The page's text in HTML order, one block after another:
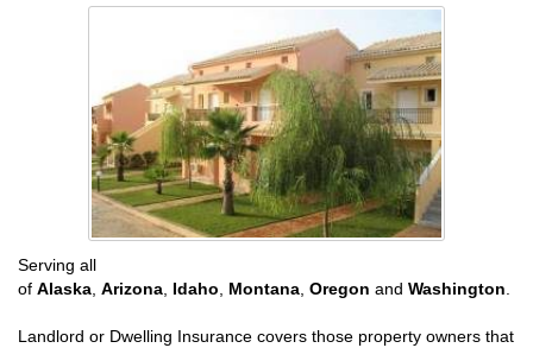
Serving all
of Alaska, Arizona, Idaho, Montana, Oregon and Washington.
Landlord or Dwelling Insurance covers those property owners that